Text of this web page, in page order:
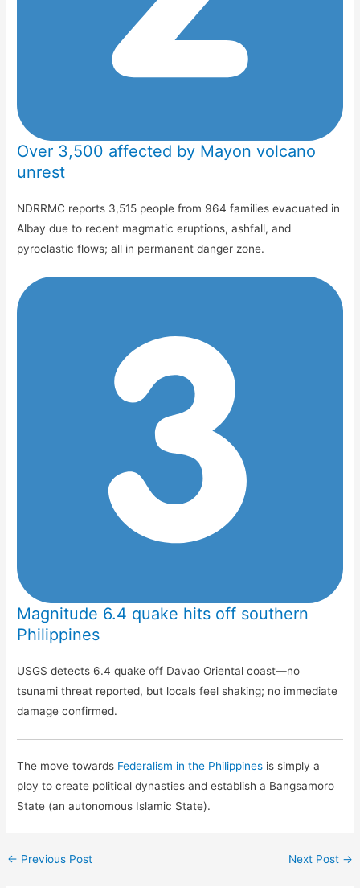
Over 3,500 affected by Mayon volcano
unrest
NDRRMC reports 3,515 people from 964 families evacuated in
Albay due to recent magmatic eruptions, ashfall, and
pyroclastic flows; all in permanent danger zone.
Magnitude 6.4 quake hits off southern
Philippines
USGS detects 6.4 quake off Davao Oriental coast—no
tsunami threat reported, but locals feel shaking; no immediate
damage confirmed.
The move towards Federalism in the Philippines is simply a
ploy to create political dynasties and establish a Bangsamoro
State (an autonomous Islamic State).
← Previous Post Next Post →